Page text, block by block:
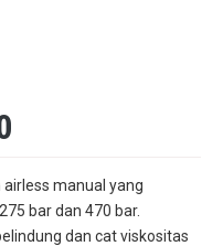
manual yang
bar dan 470 bar.
dan cat viskositas